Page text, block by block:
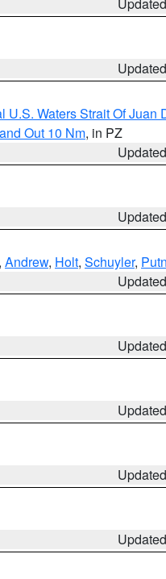
U.S. Waters Strait Of Juan
Out 10 Nm, in PZ
, Andrew, Holt, Schuyler,